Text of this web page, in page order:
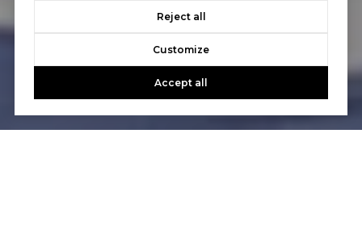
Reject all
Customize
Accept all